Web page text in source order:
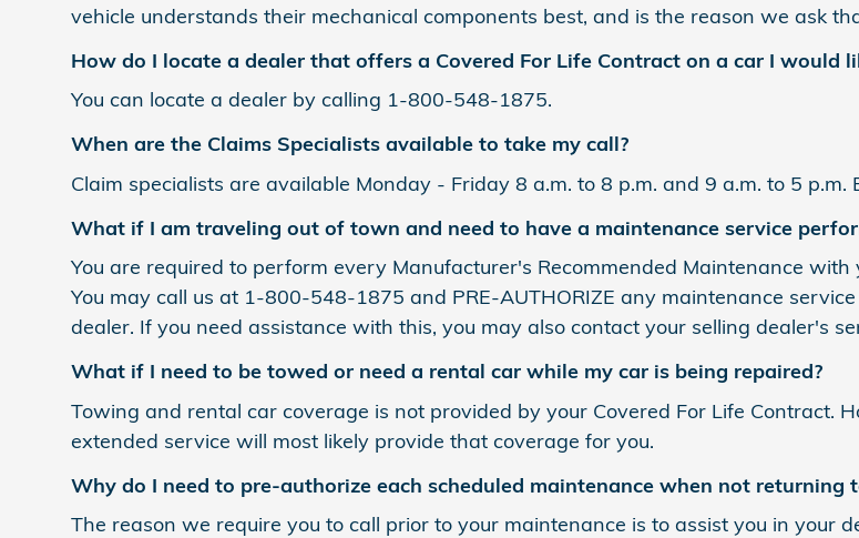
vehicle understands their mechanical components best, and is the reason we ask
How do I locate a dealer that offers a Covered For Life Contract on a car I would
You can locate a dealer by calling 1-800-548-1875.
When are the Claims Specialists available to take my call?
Claim specialists are available Monday - Friday 8 a.m. to 8 p.m. and 9 a.m. to 5
What if I am traveling out of town and need to have a maintenance service
You are required to perform every Manufacturer's Recommended Maintenance
You may call us at 1-800-548-1875 and PRE-AUTHORIZE any maintenance
dealer. If you need assistance with this, you may also contact your selling dealer's
What if I need to be towed or need a rental car while my car is being repaired?
Towing and rental car coverage is not provided by your Covered For Life Contract.
extended service will most likely provide that coverage for you.
Why do I need to pre-authorize each scheduled maintenance when not returning
The reason we require you to call prior to your maintenance is to assist you in your